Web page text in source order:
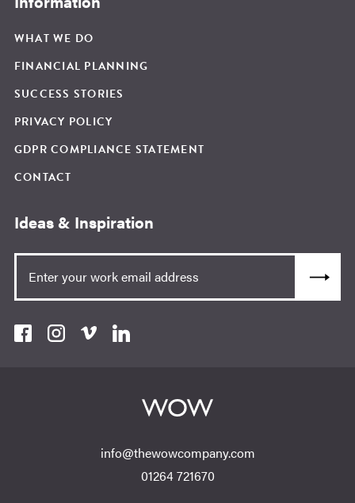
WHAT WE DO
FINANCIAL PLANNING
SUCCESS STORIES
PRIVACY POLICY
GDPR COMPLIANCE STATEMENT
CONTACT
Ideas & Inspiration
info@thewowcompany.com
01264 721670